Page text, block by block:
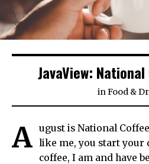
JavaView:
inFood &
A
ugust is National
like me, you start your
coffee, I am and have